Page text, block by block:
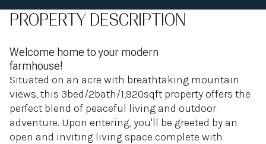
PROPERTY DESCRIPTION
Welcome home to your modern
farmhouse!
Situated on an acre with breathtaking mountain
views, this 3bed/2bath/1,920sqft property offers the
perfect blend of peaceful living and outdoor
adventure. Upon entering, you'll be greeted by an
open and inviting living space complete with